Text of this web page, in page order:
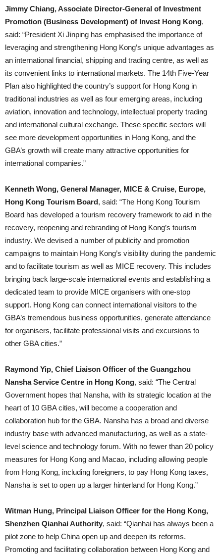
Jimmy Chiang, Associate Director-General of Investment
Promotion (Business Development) of Invest Hong Kong,
said: “President Xi Jinping has emphasised the importance of
leveraging and strengthening Hong Kong’s unique advantages as
an international financial, shipping and trading centre, as well as
its convenient links to international markets. The 14th Five-Year
Plan also highlighted the country’s support for Hong Kong in
traditional industries as well as four emerging areas, including
aviation, innovation and technology, intellectual property trading
and international cultural exchange. These specific sectors will
see more development opportunities in Hong Kong, and the
GBA’s growth will create many attractive opportunities for
international companies.”
Kenneth Wong, General Manager, MICE & Cruise, Europe,
Hong Kong Tourism Board, said: “The Hong Kong Tourism
Board has developed a tourism recovery framework to aid in the
recovery, reopening and rebranding of Hong Kong’s tourism
industry. We devised a number of publicity and promotion
campaigns to maintain Hong Kong’s visibility during the pandemic
and to facilitate tourism as well as MICE recovery. This includes
bringing back large-scale international events and establishing a
dedicated team to provide MICE organisers with one-stop
support. Hong Kong can connect international visitors to the
GBA’s tremendous business opportunities, generate attendance
for organisers, facilitate professional visits and excursions to
other GBA cities.”
Raymond Yip, Chief Liaison Officer of the Guangzhou
Nansha Service Centre in Hong Kong, said: “The Central
Government hopes that Nansha, with its strategic location at the
heart of 10 GBA cities, will become a cooperation and
collaboration hub for the GBA. Nansha has a broad and diverse
industry base with advanced manufacturing, as well as a state-
level science and technology forum. With no fewer than 20 policy
measures for Hong Kong and Macao, including allowing people
from Hong Kong, including foreigners, to pay Hong Kong taxes,
Nansha is set to open up a larger hinterland for Hong Kong.”
Witman Hung, Principal Liaison Officer for the Hong Kong,
Shenzhen Qianhai Authority, said: “Qianhai has always been a
pilot zone to help China open up and deepen its reforms.
Promoting and facilitating collaboration between Hong Kong and